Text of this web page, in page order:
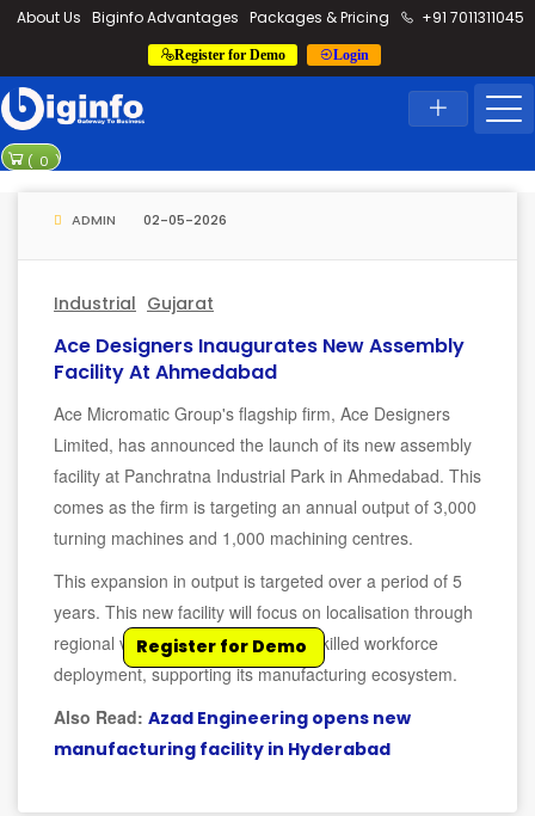
loding...
About Us Biginfo Advantages Packages & Pricing +91 7011311045
Register for Demo Login
( 0 )
Home News
Latest News
Madurai-
ADMIN 02-05-2026
Industrial Gujarat
Ace Designers Inaugurates New Assembly
Facility At Ahmedabad
Ace Micromatic Group's flagship firm, Ace Designers
Limited, has announced the launch of its new assembly
facility at Panchratna Industrial Park in Ahmedabad. This
comes as the firm is targeting an annual output of 3,000
turning machines and 1,000 machining centres.
This expansion in output is targeted over a period of 5
years. This new facility will focus on localisation through
regional vendor development and skilled workforce
deployment, supporting its manufacturing ecosystem.
Also Read: Azad Engineering opens new
manufacturing facility in Hyderabad
Register for Demo